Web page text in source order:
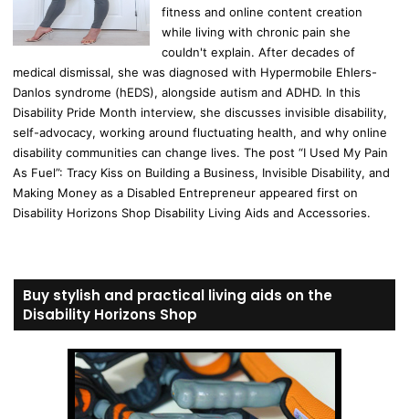
fitness and online content creation
while living with chronic pain she
couldn't explain. After decades of
medical dismissal, she was diagnosed with Hypermobile Ehlers-
Danlos syndrome (hEDS), alongside autism and ADHD. In this
Disability Pride Month interview, she discusses invisible disability,
self-advocacy, working around fluctuating health, and why online
disability communities can change lives. The post “I Used My Pain
As Fuel”: Tracy Kiss on Building a Business, Invisible Disability, and
Making Money as a Disabled Entrepreneur appeared first on
Disability Horizons Shop Disability Living Aids and Accessories.
Buy stylish and practical living aids on the
Disability Horizons Shop